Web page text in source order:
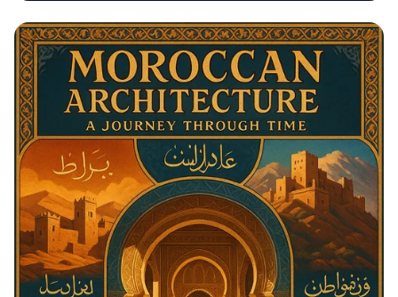
Unlock Your Future: The Rising
Potential Scholarship